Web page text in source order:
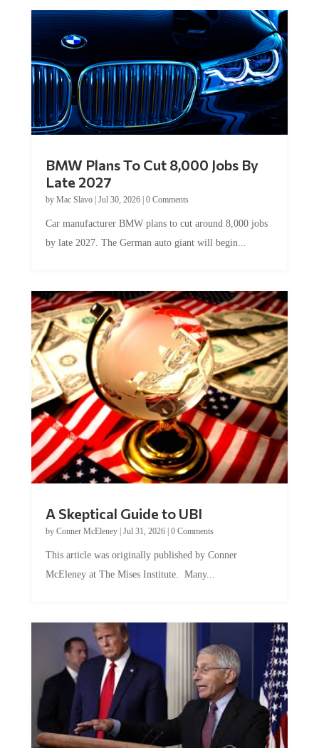
BMW Plans To Cut 8,000 Jobs By
Late 2027
by Mac Slavo| Jul 30, 2026| 0 Comments
Car manufacturer BMW plans to cut around 8,000 jobs
by late 2027. The German auto giant will begin...
A Skeptical Guide to UBI
by Conner McEleney| Jul 31, 2026| 0 Comments
This article was originally published by Conner
McEleney at The Mises Institute. Many...